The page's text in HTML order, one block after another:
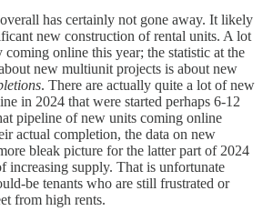
has certainly not gone away. It likely
new construction of rental units. A lot
online this year; the statistic at the
new multiunit projects is about new
. There are actually quite a lot of new
in 2024 that were started perhaps 6-12
pipeline of new units coming online
actual completion, the data on new
bleak picture for the latter part of 2024
increasing supply. That is unfortunate
be tenants who are still frustrated or
from high rents.